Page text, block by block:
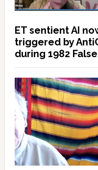
ET sentient AI
triggered by
during 1982